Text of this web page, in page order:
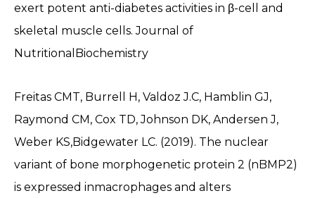
exert potent anti-diabetes activities in β-cell and
skeletal muscle cells. Journal of
NutritionalBiochemistry
Freitas CMT, Burrell H, Valdoz J.C, Hamblin GJ,
Raymond CM, Cox TD, Johnson DK, Andersen J,
Weber KS,Bidgewater LC. (2019). The nuclear
variant of bone morphogenetic protein 2 (nBMP2)
is expressed inmacrophages and alters